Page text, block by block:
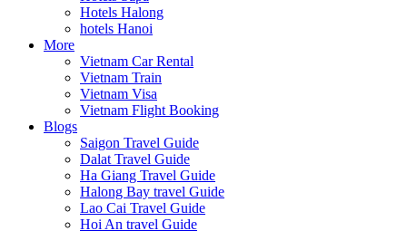
Hotels Halong
hotels Hanoi
More
Vietnam Car Rental
Vietnam Train
Vietnam Visa
Vietnam Flight Booking
Blogs
Saigon Travel Guide
Dalat Travel Guide
Ha Giang Travel Guide
Halong Bay travel Guide
Lao Cai Travel Guide
Hoi An travel Guide